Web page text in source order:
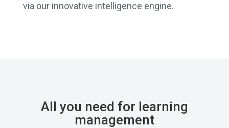
via our innovative intelligence engine.
All you need for learning
management